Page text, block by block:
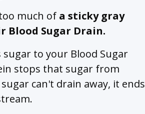
much of a sticky gray
Sugar Drain.
sugar to your Blood Sugar
stops that sugar from
can't drain away, it ends